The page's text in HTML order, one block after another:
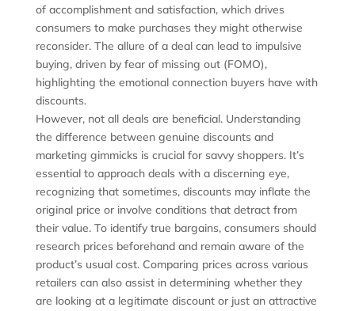
of accomplishment and satisfaction, which drives
consumers to make purchases they might otherwise
reconsider. The allure of a deal can lead to impulsive
buying, driven by fear of missing out (FOMO),
highlighting the emotional connection buyers have with
discounts.
However, not all deals are beneficial. Understanding
the difference between genuine discounts and
marketing gimmicks is crucial for savvy shoppers. It’s
essential to approach deals with a discerning eye,
recognizing that sometimes, discounts may inflate the
original price or involve conditions that detract from
their value. To identify true bargains, consumers should
research prices beforehand and remain aware of the
product’s usual cost. Comparing prices across various
retailers can also assist in determining whether they
are looking at a legitimate discount or just an attractive